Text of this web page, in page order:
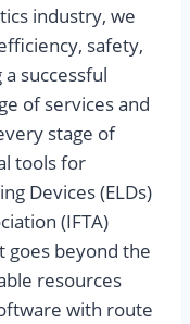
industry, we
safety,
successful
of services and
stage of
tools for
Devices (ELDs)
(IFTA)
beyond the
resources
with route